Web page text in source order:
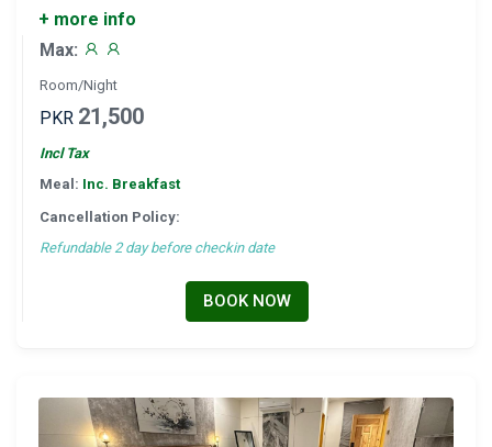
+ more info
Max:
Room/Night
PKR 21,500
Incl Tax
Meal: Inc. Breakfast
Cancellation Policy:
Refundable 2 day before checkin date
BOOK NOW